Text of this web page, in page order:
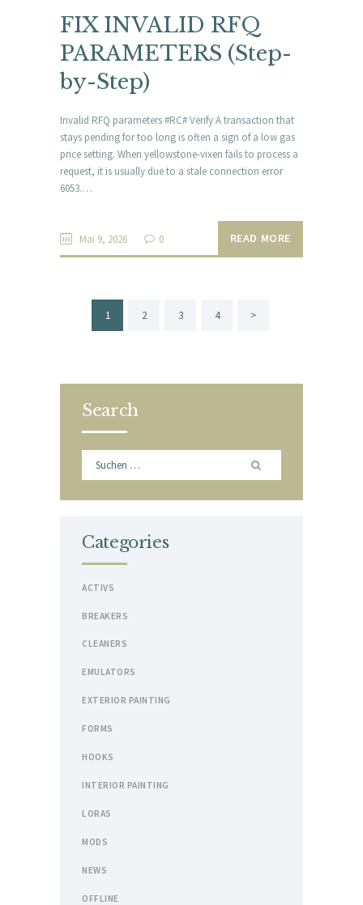
FIX INVALID RFQ
PARAMETERS (Step-
by-Step)
Invalid RFQ parameters #RC# Verify A transaction that
stays pending for too long is often a sign of a low gas
price setting. When yellowstone-vixen fails to process a
request, it is usually due to a stale connection error
6053.…
Mai 9, 2026 0 READ MORE
Beitragsnavigation
PAGE
1 PAGE
2 PAGE
3 PAGE
4 >
Search
Suchen
Categories
ACTIVS
BREAKERS
CLEANERS
EMULATORS
EXTERIOR PAINTING
FORMS
HOOKS
INTERIOR PAINTING
LORAS
MODS
NEWS
OFFLINE